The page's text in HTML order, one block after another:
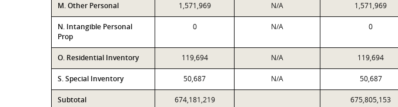
M. Other Personal 1,571,969 N/A 1,571,969
N. Intangible Personal
Prop
0 N/A 0
O. Residential Inventory 119,694 N/A 119,694
S. Special Inventory 50,687 N/A 50,687
Subtotal 674,181,219 675,805,153